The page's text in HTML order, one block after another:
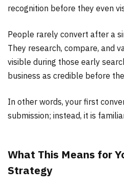
recognition before they even
People rarely convert after a
They research, compare, and
visible during those early
business as credible before
In other words, your first
submission; instead, it is
What This Means for
Strategy